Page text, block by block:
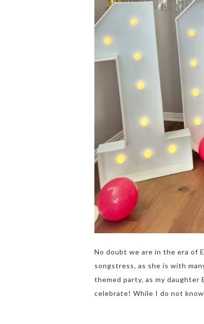
No doubt we are in the era of
songstress, as she is with
themed party, as my daughter
celebrate! While I do not